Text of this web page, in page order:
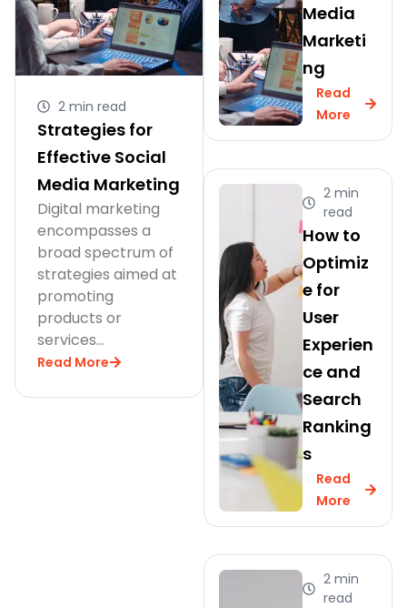
2 min read
Strategies for
Effective Social
Media Marketing
Digital marketing
encompasses a
broad spectrum of
strategies aimed at
promoting
products or
services…
Read More
Media
Marketi
ng
Read
More
2 min
read
How to
Optimiz
e for
User
Experien
ce and
Search
Ranking
s
Read
More
2 min
read